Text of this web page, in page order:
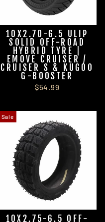
10X2.70-6.5 ULIP
SOLID OFF-ROAD
HYBRID TYRE |
EMOVE CRUISER /
CRUISER S & KUGOO
G-BOOSTER
$54.99
Sale
10X2.75-6.5 OFF-